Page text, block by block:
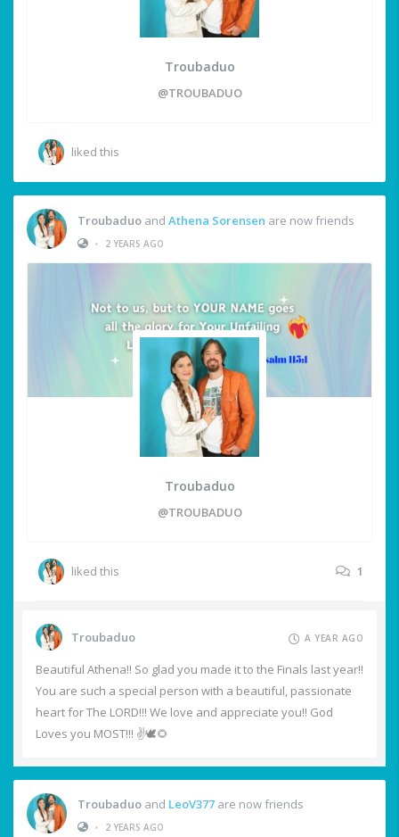
Troubaduo
@TROUBADUO
liked this
Troubaduo and Athena Sorensen are now friends
•
2 YEARS AGO
Troubaduo
@TROUBADUO
liked this 1
Troubaduo A YEAR AGO
Beautiful Athena!! So glad you made it to the Finals last year!!
You are such a special person with a beautiful, passionate
heart for The LORD!!! We love and appreciate you!! God
Loves you MOST!!! ✌️🕊️🌻
Troubaduo and LeoV377 are now friends
•
2 YEARS AGO